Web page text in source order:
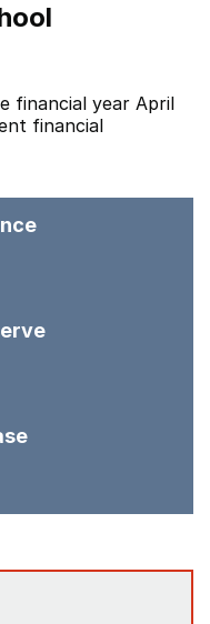
financial year April
financial